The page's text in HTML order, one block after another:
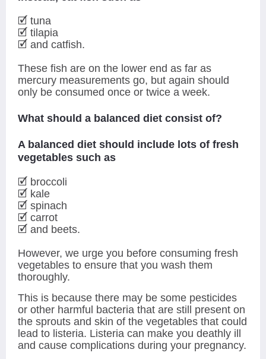
🗹 tuna
🗹 tilapia
🗹 and catfish.
These fish are on the lower end as far as
mercury measurements go, but again should
only be consumed once or twice a week.
What should a balanced diet consist of?
A balanced diet should include lots of fresh
vegetables such as
🗹 broccoli
🗹 kale
🗹 spinach
🗹 carrot
🗹 and beets.
However, we urge you before consuming fresh
vegetables to ensure that you wash them
thoroughly.
This is because there may be some pesticides
or other harmful bacteria that are still present on
the sprouts and skin of the vegetables that could
lead to listeria. Listeria can make you deathly ill
and cause complications during your pregnancy.